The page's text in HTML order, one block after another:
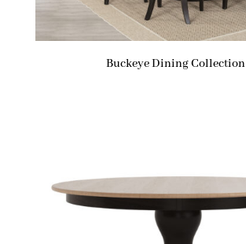
Buckeye Dining Collection